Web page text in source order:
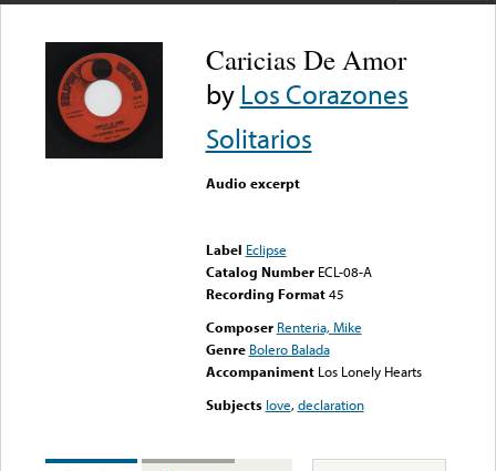
Caricias De Amor
byLos Corazones
Solitarios
Audio excerpt
Label Eclipse
Catalog Number ECL-08-A
Recording Format45
Composer Renteria, Mike
Genre Bolero Balada
Accompaniment Los Lonely Hearts
Subjects love,declaration